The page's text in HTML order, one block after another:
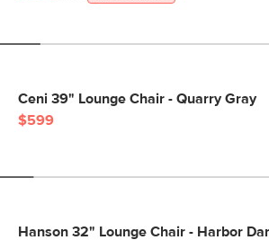
Ceni 39" Lounge Chair - Quarry Gray
$599
Hanson 32" Lounge Chair - Harbor